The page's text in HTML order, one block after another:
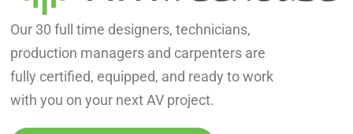
Our 30 full time designers, technicians,
production managers and carpenters are
fully certified, equipped, and ready to work
with you on your next AV project.